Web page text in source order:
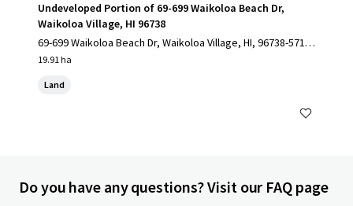
Undeveloped Portion of 69-699 Waikoloa Beach Dr,
Waikoloa Village, HI 96738
69-699 Waikoloa Beach Dr, Waikoloa Village, HI, 96738-5712,
US
19.91 ha
Land
Do you have any questions? Visit our FAQ page